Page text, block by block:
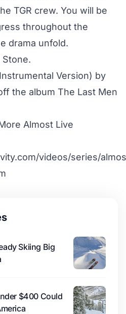
TGR crew. You will be
throughout the
drama unfold.
Version) by
the album The Last Men
Almost Live
videos/series/
Skiing Big
$400 Could